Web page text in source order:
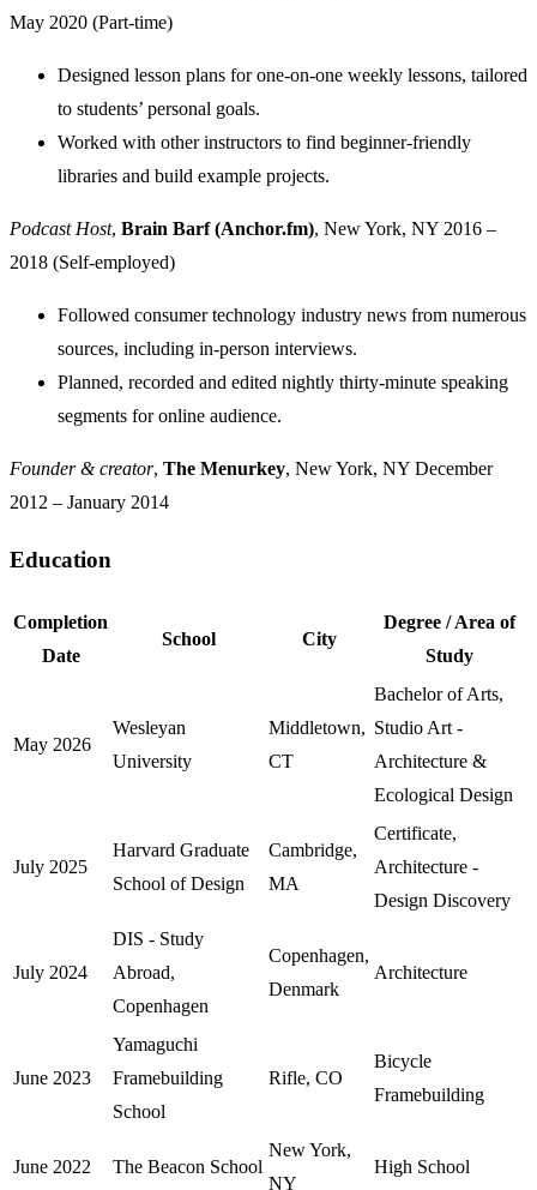
May 2020 (Part-time)
Designed lesson plans for one-on-one weekly lessons, tailored
to students’ personal goals.
Worked with other instructors to find beginner-friendly
libraries and build example projects.
Podcast Host, Brain Barf (Anchor.fm), New York, NY 2016 –
2018 (Self-employed)
Followed consumer technology industry news from numerous
sources, including in-person interviews.
Planned, recorded and edited nightly thirty-minute speaking
segments for online audience.
Founder & creator, The Menurkey, New York, NY December
2012 – January 2014
Education
Completion
Date
School City
Degree / Area of
Study
May 2026
Wesleyan
University
Middletown,
CT
Bachelor of Arts,
Studio Art -
Architecture &
Ecological Design
July 2025
Harvard Graduate
School of Design
Cambridge,
MA
Certificate,
Architecture -
Design Discovery
July 2024
DIS - Study
Abroad,
Copenhagen
Copenhagen,
Denmark
Architecture
June 2023
Yamaguchi
Framebuilding
School
Rifle, CO
Bicycle
Framebuilding
June 2022 The Beacon School
New York,
NY
High School